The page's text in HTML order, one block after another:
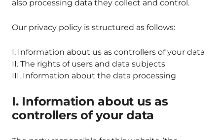
also processing data they collect and control.
Our privacy policy is structured as follows:
I. Information about us as controllers of your data
II. The rights of users and data subjects
III. Information about the data processing
I. Information about us as
controllers of your data